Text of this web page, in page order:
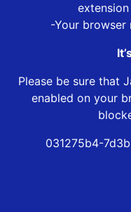
-Your
Please be sure that
enabled on your
031275b4-